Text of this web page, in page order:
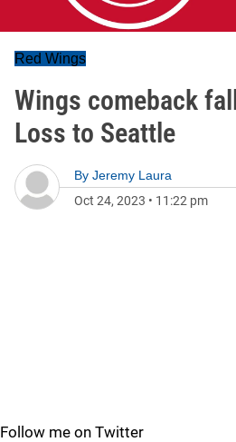
Red Wings
Wings comeback
Loss to Seattle
By Jeremy Laura
Oct 24, 2023 • 11:22 pm
Follow me on Twitter